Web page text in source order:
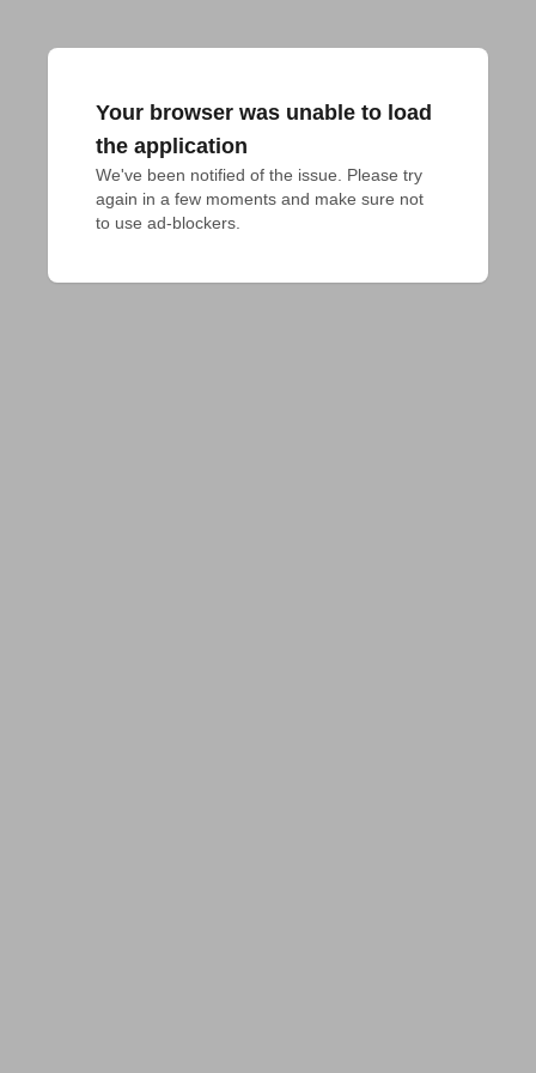
Your browser was unable to load
the application
We've been notified of the issue. Please try
again in a few moments and make sure not
to use ad-blockers.